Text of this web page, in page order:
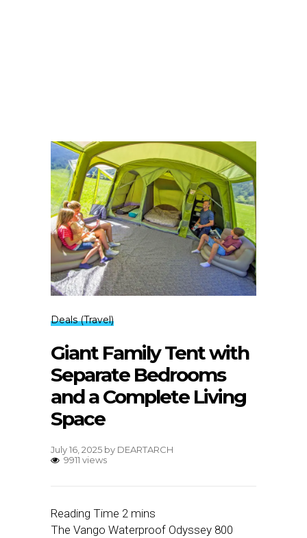
Deals (Travel)
Giant Family Tent with
Separate Bedrooms
and a Complete Living
Space
July 16, 2025 by DEARTARCH
9911 views
The Vango Waterproof Odyssey 800